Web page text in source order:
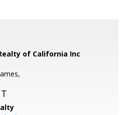
of California Inc